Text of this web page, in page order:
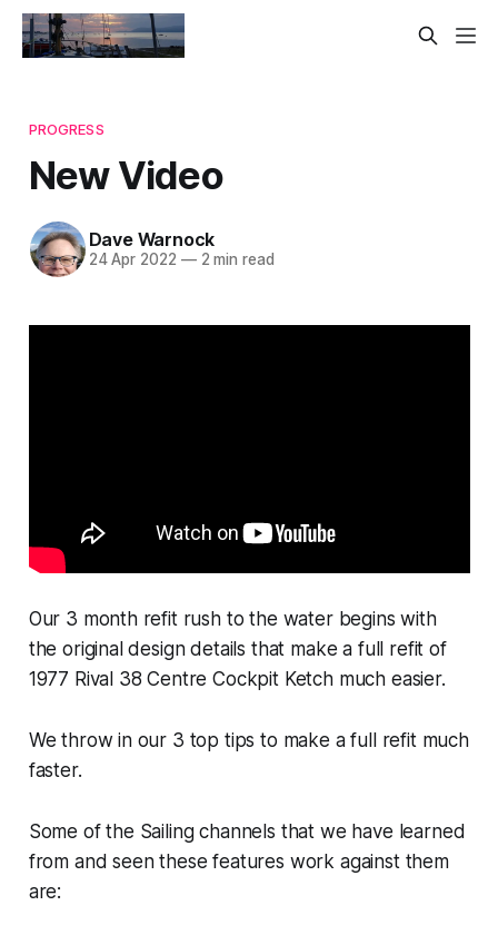
PROGRESS
New Video
Dave Warnock
24 Apr 2022 —2 min read
Our 3 month refit rush to the water begins with
the original design details that make a full refit of
1977 Rival 38 Centre Cockpit Ketch much easier.
We throw in our 3 top tips to make a full refit much
faster.
Some of the Sailing channels that we have learned
from and seen these features work against them
are: